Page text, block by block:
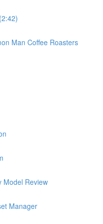
Man Coffee Roasters
Model Review
Manager